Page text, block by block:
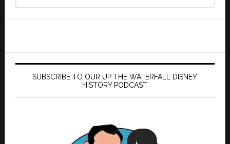
SUBSCRIBE TO OUR UP THE WATERFALL DISNEY
HISTORY PODCAST